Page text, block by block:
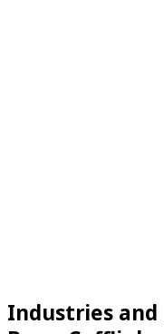
Industries and